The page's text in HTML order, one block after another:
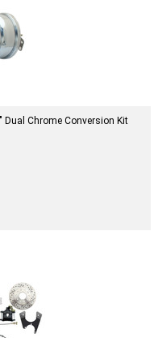
Dual Chrome Conversion Kit